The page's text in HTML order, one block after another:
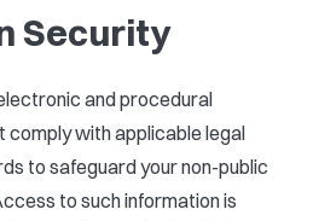
Security
and procedural
with applicable legal
to safeguard your non-public
to such information is